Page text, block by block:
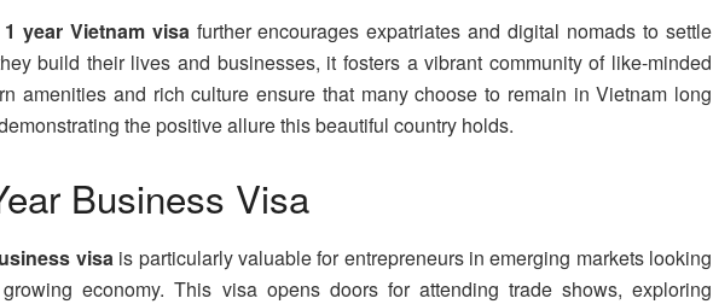
1 year Vietnam visafurther encourages expatriates and digital nomads to settle
build their lives and businesses, it fosters a vibrant community of like-minded
amenities and rich culture ensure that many choose to remain in Vietnam long
the positive allure this beautiful country holds.
Business Visa
visais particularly valuable for entrepreneurs in emerging markets looking
economy. This visa opens doors for attending trade shows, exploring